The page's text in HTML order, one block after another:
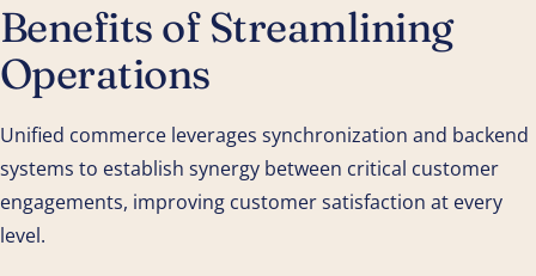
Benefits of Streamlining
Operations
Unified commerce leverages synchronization and backend
systems to establish synergy between critical customer
engagements, improving customer satisfaction at every
level.